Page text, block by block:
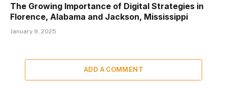
The Growing Importance of Digital Strategies in
Florence, Alabama and Jackson, Mississippi
January 9, 2025
ADD A COMMENT